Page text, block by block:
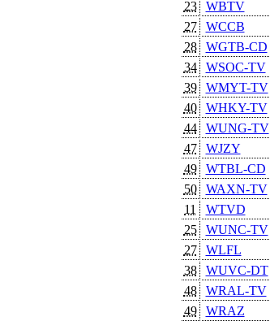
23
WBTV
27
WCCB
28
WGTB-CD
34
WSOC-TV
39
WMYT-TV
40
WHKY-TV
44
WUNG-TV
47
WJZY
49
WTBL-CD
50
WAXN-TV
11
WTVD
25
WUNC-TV
27
WLFL
38
WUVC-DT
48
WRAL-TV
49
WRAZ